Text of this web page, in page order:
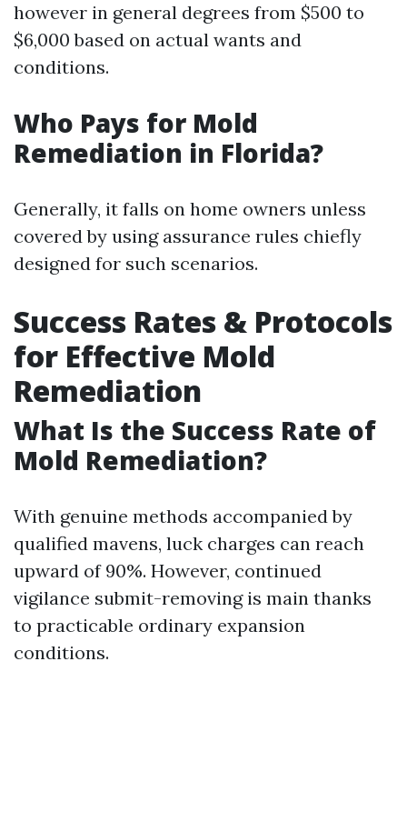
however in general degrees from $500 to
$6,000 based on actual wants and
conditions.
Who Pays for Mold
Remediation in Florida?
Generally, it falls on home owners unless
covered by using assurance rules chiefly
designed for such scenarios.
Success Rates & Protocols
for Effective Mold
Remediation
What Is the Success Rate of
Mold Remediation?
With genuine methods accompanied by
qualified mavens, luck charges can reach
upward of 90%. However, continued
vigilance submit-removing is main thanks
to practicable ordinary expansion
conditions.